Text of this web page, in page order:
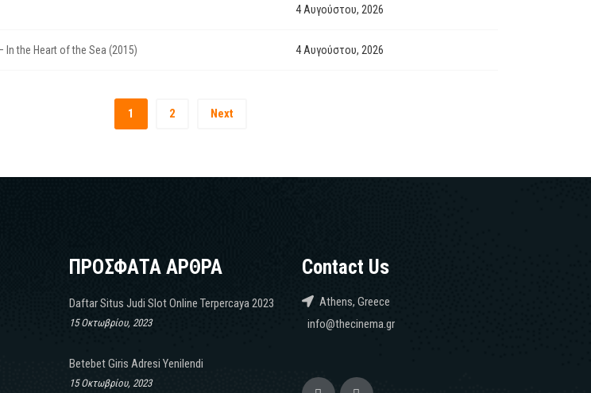
4 Αυγούστου, 2026
In the Heart of the Sea (2015) 4 Αυγούστου, 2026
1 2 Next
ΠΡΟΣΦΑΤΑ ΑΡΘΡΑ
Daftar Situs Judi Slot Online Terpercaya 2023
15 Οκτωβρίου, 2023
Betebet Giris Adresi Yenilendi
15 Οκτωβρίου, 2023
Contact Us
Athens, Greece
info@thecinema.gr